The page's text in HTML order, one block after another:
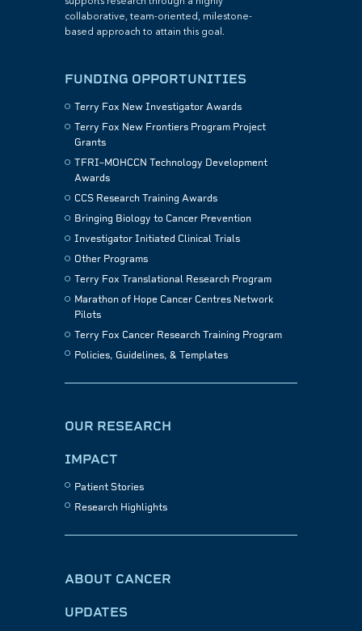
collaborative, team-oriented, milestone-
based approach to attain this goal.
FUNDING OPPORTUNITIES
Terry Fox New Investigator Awards
Terry Fox New Frontiers Program Project
Grants
TFRI–MOHCCN Technology Development
Awards
CCS Research Training Awards
Bringing Biology to Cancer Prevention
Investigator Initiated Clinical Trials
Other Programs
Terry Fox Translational Research Program
Marathon of Hope Cancer Centres Network
Pilots
Terry Fox Cancer Research Training Program
Policies, Guidelines, & Templates
OUR RESEARCH
IMPACT
Patient Stories
Research Highlights
ABOUT CANCER
UPDATES